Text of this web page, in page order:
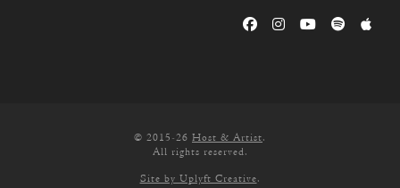
© 2015-26 Host & Artist.
All rights reserved.
Site by Uplyft Creative.